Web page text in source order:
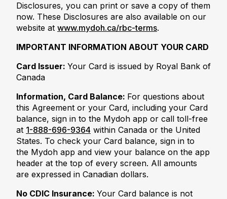
Disclosures, you can print or save a copy of them
now. These Disclosures are also available on our
website at www.mydoh.ca/rbc-terms.
IMPORTANT INFORMATION ABOUT YOUR CARD
Card Issuer: Your Card is issued by Royal Bank of
Canada
Information, Card Balance: For questions about
this Agreement or your Card, including your Card
balance, sign in to the Mydoh app or call toll-free
at 1-888-696-9364 within Canada or the United
States. To check your Card balance, sign in to
the Mydoh app and view your balance on the app
header at the top of every screen. All amounts
are expressed in Canadian dollars.
No CDIC Insurance: Your Card balance is not